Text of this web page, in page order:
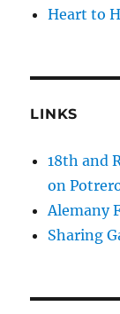
Heart to
LINKS
18th and
on
Alemany
Sharing